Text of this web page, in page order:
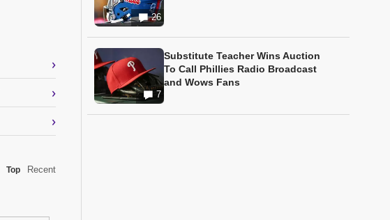
›
›
›
Top Recent
26
7
Substitute Teacher Wins Auction
To Call Phillies Radio Broadcast
and Wows Fans